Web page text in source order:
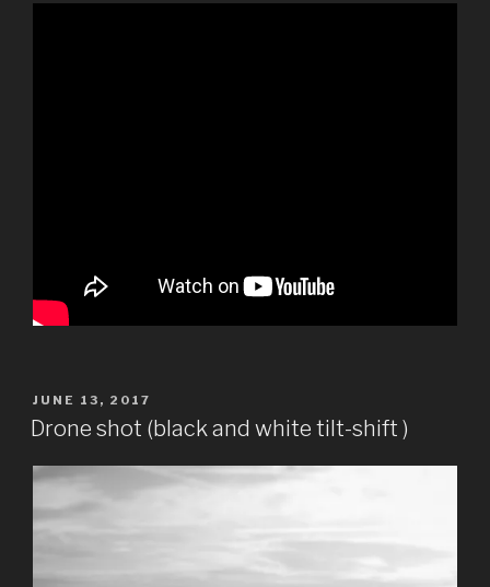
POSTED
ON
JUNE 13, 2017
Drone shot (black and white tilt-shift )